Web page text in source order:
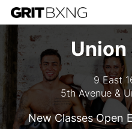
Union
9 East
5th Avenue &
New Classes Open